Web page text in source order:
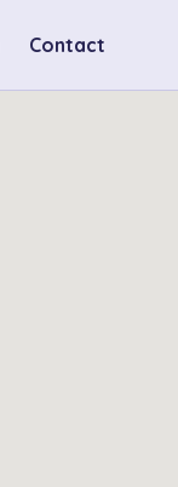
Contact